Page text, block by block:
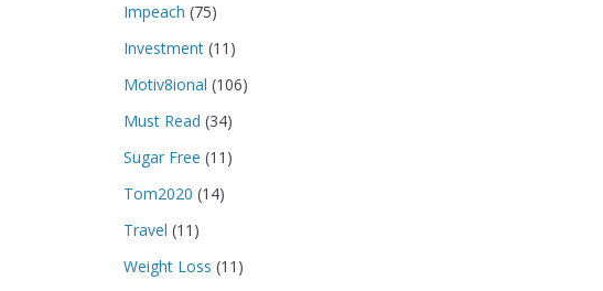
Impeach (75)
Investment (11)
Motiv8ional (106)
Must Read (34)
Sugar Free (11)
Tom2020 (14)
Travel (11)
Weight Loss (11)